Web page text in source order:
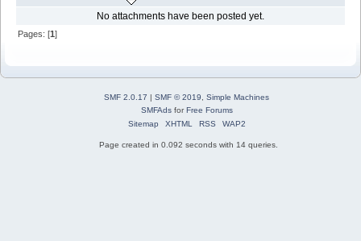
No attachments have been posted yet.
Pages: [1]
SMF 2.0.17 | SMF © 2019
Simple Machines
SMFAdsforFree Forums
Sitemap
XHTML RSS WAP2
Page created in 0.092 seconds with 14 queries.